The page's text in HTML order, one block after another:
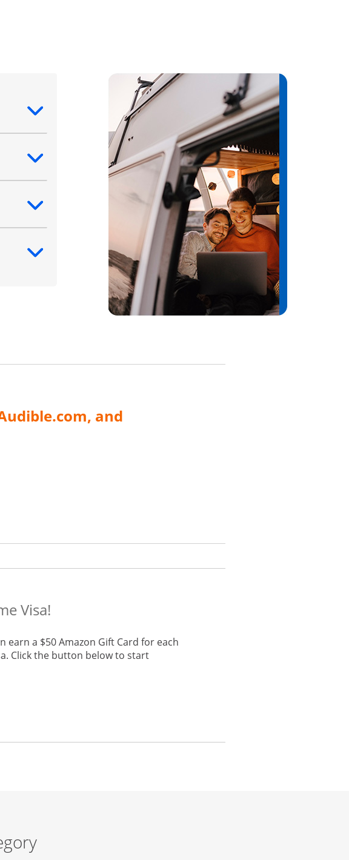
and
Visa!
earn a $50 Amazon Gift Card for each
Click the button below to start
in the same window